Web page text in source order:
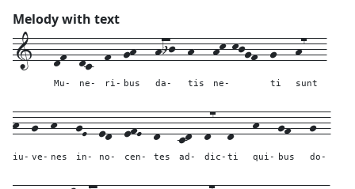
Melody with text
1---df--
Mu-
dc--
ne-
f--
ri-
gh---
bus
hij--
da-
h---
tis
hk-kjgf--
ne-
g---
ti
h7---
sunt
h--
iu-
g--
ve-
h---
nes
gE--
in-
ed--
no-
efE--
cen-
d---
tes
cd--
ad-
d7--
dic-
d---
ti
h---
qui-
gf---
bus
g--
do-